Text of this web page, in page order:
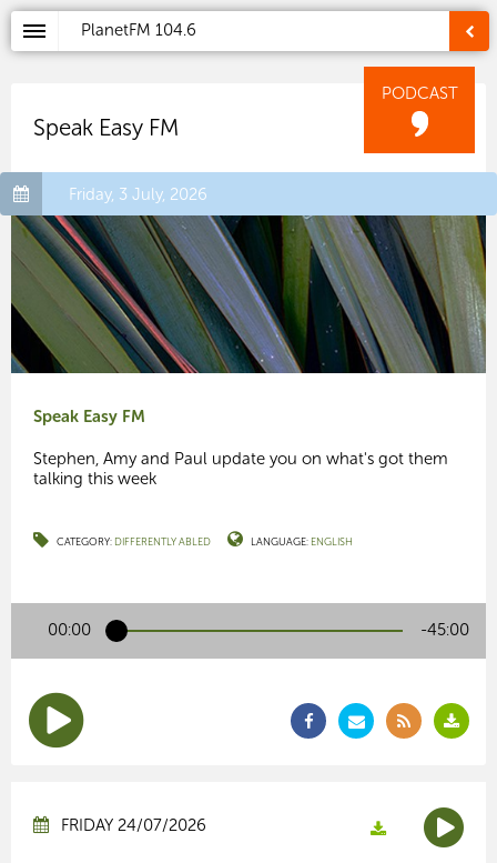
PlanetFM 104.6
PODCAST
Speak Easy FM
Friday, 3 July, 2026
Speak Easy FM
Stephen, Amy and Paul update you on what's got them
talking this week
CATEGORY: DIFFERENTLY ABLED LANGUAGE: ENGLISH
00:00 -45:00
FRIDAY 24/07/2026